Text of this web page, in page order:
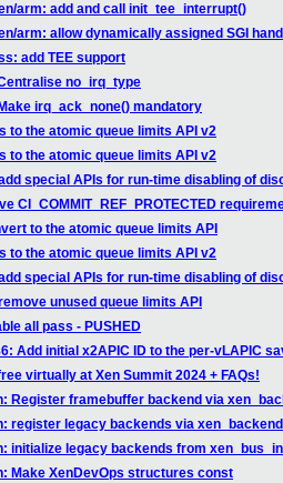
arm: add and call init_tee_interrupt()
arm: allow dynamically assigned SGI
add TEE support
no_irq_type
irq_ack_none() mandatory
to the atomic queue limits API v2
to the atomic queue limits API v2
special APIs for run-time disabling of
CI_COMMIT_REF_PROTECTED
to the atomic queue limits API
to the atomic queue limits API v2
special APIs for run-time disabling of
unused queue limits API
all pass - PUSHED
Add initial x2APIC ID to the per-vLAPIC
virtually at Xen Summit 2024 + FAQs!
Register framebuffer backend via
register legacy backends via
initialize legacy backends from
Make XenDevOps structures const